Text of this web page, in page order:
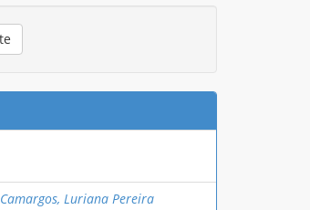
Camargos, Luriana Pereira